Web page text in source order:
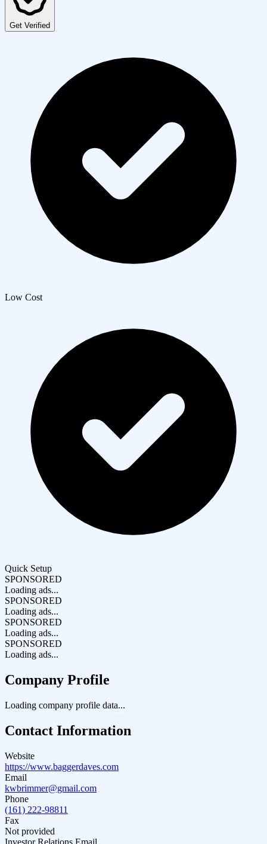
Get Verified
Low Cost
Quick Setup
SPONSORED
Loading ads...
SPONSORED
Loading ads...
SPONSORED
Loading ads...
SPONSORED
Loading ads...
Company Profile
Loading company profile data...
Contact Information
Website
https://www.baggerdaves.com
Email
kwbrimmer@gmail.com
Phone
(161) 222-98811
Fax
Not provided
Investor Relations Email